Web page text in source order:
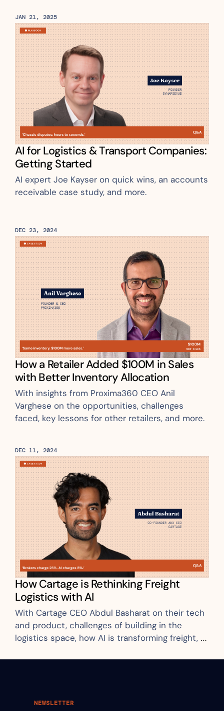
JAN 21, 2025
AI for Logistics & Transport Companies:
Getting Started
AI expert Joe Kayser on quick wins, an accounts
receivable case study, and more.
DEC 23, 2024
How a Retailer Added $100M in Sales
with Better Inventory Allocation
With insights from Proxima360 CEO Anil
Varghese on the opportunities, challenges
faced, key lessons for other retailers, and more.
DEC 11, 2024
How Cartage is Rethinking Freight
Logistics with AI
With Cartage CEO Abdul Basharat on their tech
and product, challenges of building in the
logistics space, how AI is transforming freight,
NEWSLETTER